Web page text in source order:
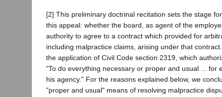
[2] This preliminary doctrinal recitation sets the stage
this appeal: whether the board, as agent of the
authority to agree to a contract which provided for
including malpractice claims, arising under that
the application of Civil Code section 2319, which
"To do everything necessary or proper and usual ... for
his agency." For the reasons explained below, we
"proper and usual" means of resolving malpractice